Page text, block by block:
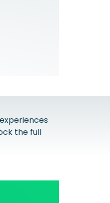
the full